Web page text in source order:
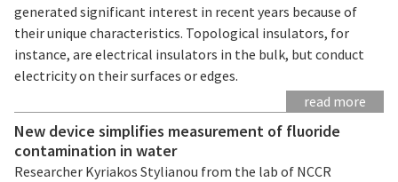
generated significant interest in recent years because of
their unique characteristics. Topological insulators, for
instance, are electrical insulators in the bulk, but conduct
electricity on their surfaces or edges.
read more
New device simplifies measurement of fluoride
contamination in water
Researcher Kyriakos Stylianou from the lab of NCCR